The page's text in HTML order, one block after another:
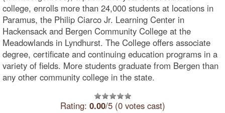
college, enrolls more than 24,000 students at locations in
Paramus, the Philip Ciarco Jr. Learning Center in
Hackensack and Bergen Community College at the
Meadowlands in Lyndhurst. The College offers associate
degree, certificate and continuing education programs in a
variety of fields. More students graduate from Bergen than
any other community college in the state.
Rating: 0.00/5 (0 votes cast)